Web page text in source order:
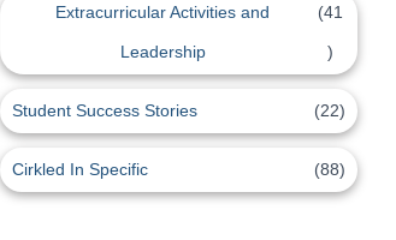
Extracurricular Activities and
Leadership
(41
)
Student Success Stories (22)
Cirkled In Specific (88)